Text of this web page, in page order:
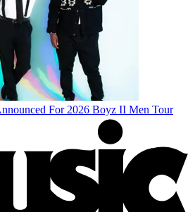
For 2026 Boyz II Men Tour